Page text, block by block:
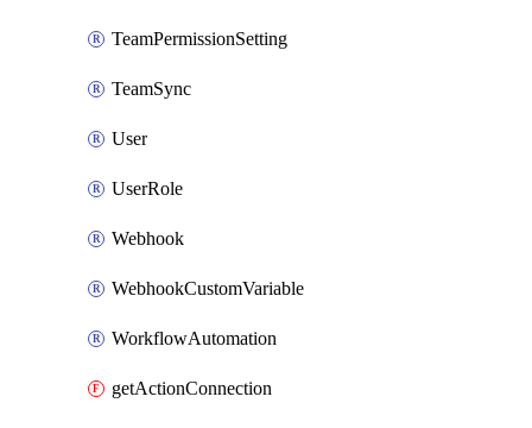
TeamPermissionSetting
TeamSync
User
UserRole
Webhook
WebhookCustomVariable
WorkflowAutomation
getActionConnection